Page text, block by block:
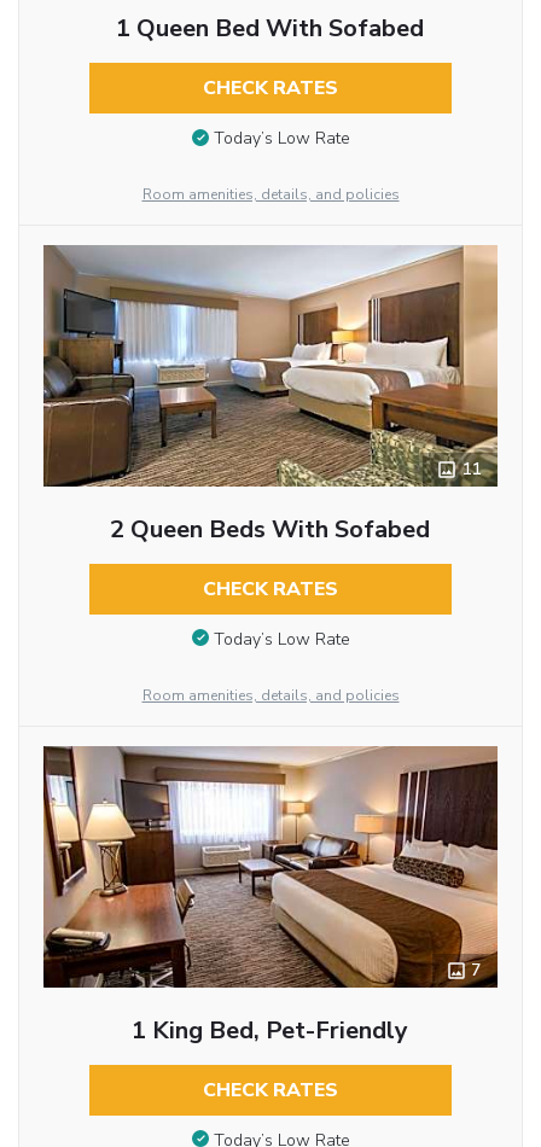
1 Queen Bed With Sofabed
CHECK RATES
Today’s Low Rate
Room amenities, details, and policies
11
2 Queen Beds With Sofabed
CHECK RATES
Today’s Low Rate
Room amenities, details, and policies
7
1 King Bed, Pet-Friendly
CHECK RATES
Today’s Low Rate